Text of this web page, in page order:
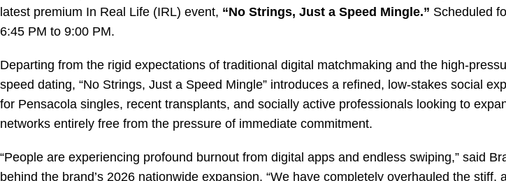
latest premium In Real Life (IRL) event, “No Strings, Just a Speed Mingle.” Scheduled
6:45 PM to 9:00 PM.
Departing from the rigid expectations of traditional digital matchmaking and the high-
speed dating, “No Strings, Just a Speed Mingle” introduces a refined, low-stakes social
for Pensacola singles, recent transplants, and socially active professionals looking to
networks entirely free from the pressure of immediate commitment.
“People are experiencing profound burnout from digital apps and endless swiping,” said
behind the brand’s 2026 nationwide expansion. “We have completely overhauled the stiff,